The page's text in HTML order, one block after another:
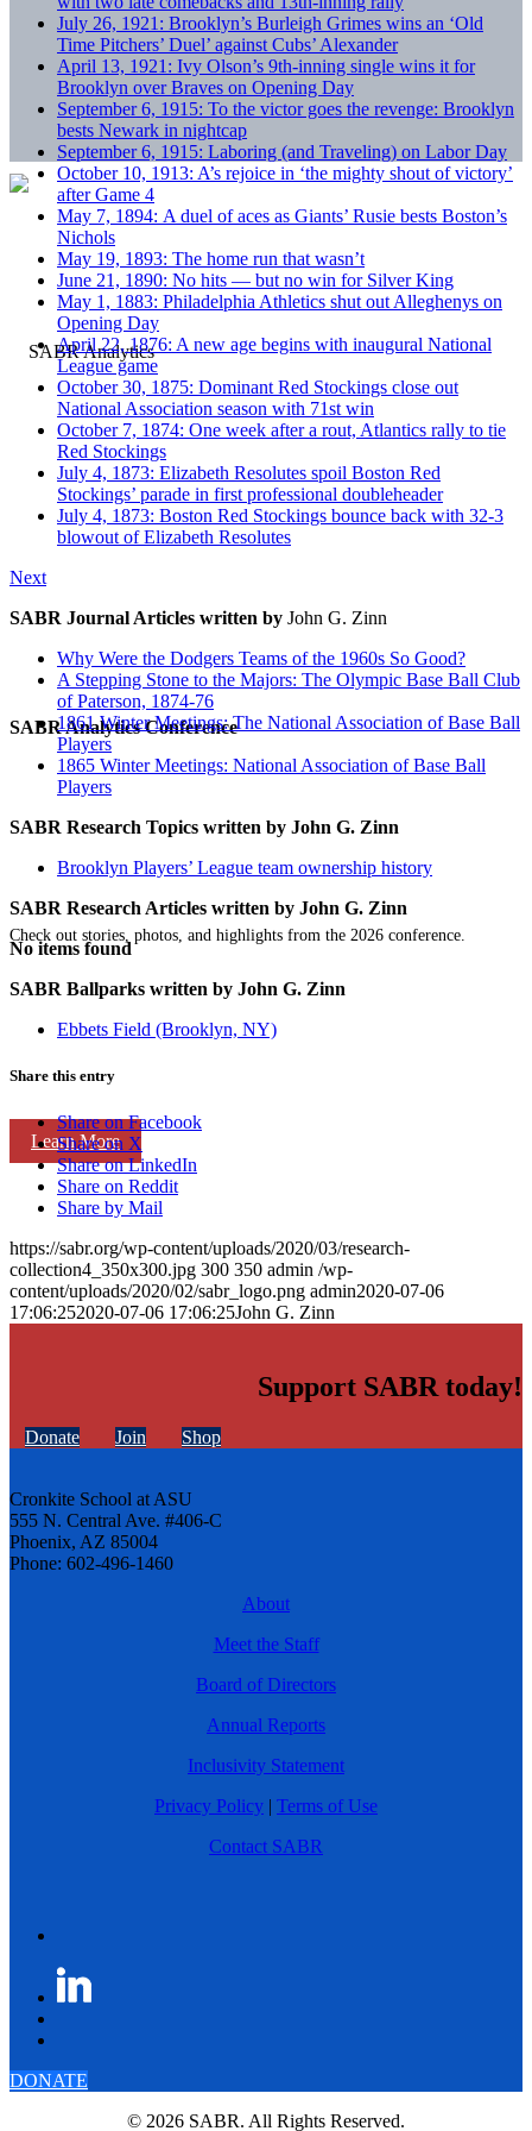
SABR Analytics Conference
Check out stories, photos, and highlights from the 2026 conference.
Learn More
July 26, 1921: Brooklyn’s Burleigh Grimes wins an ‘Old
Time Pitchers’ Duel’ against Cubs’ Alexander
April 13, 1921: Ivy Olson’s 9th-inning single wins it for
Brooklyn over Braves on Opening Day
September 6, 1915: To the victor goes the revenge: Brooklyn
bests Newark in nightcap
September 6, 1915: Laboring (and Traveling) on Labor Day
October 10, 1913: A’s rejoice in ‘the mighty shout of victory’
after Game 4
May 7, 1894: A duel of aces as Giants’ Rusie bests Boston’s
Nichols
May 19, 1893: The home run that wasn’t
June 21, 1890: No hits — but no win for Silver King
May 1, 1883: Philadelphia Athletics shut out Alleghenys on
Opening Day
April 22, 1876: A new age begins with inaugural National
League game
October 30, 1875: Dominant Red Stockings close out
National Association season with 71st win
October 7, 1874: One week after a rout, Atlantics rally to tie
Red Stockings
July 4, 1873: Elizabeth Resolutes spoil Boston Red
Stockings’ parade in first professional doubleheader
July 4, 1873: Boston Red Stockings bounce back with 32-3
blowout of Elizabeth Resolutes
Next
SABR Journal Articles written by John G. Zinn
Why Were the Dodgers Teams of the 1960s So Good?
A Stepping Stone to the Majors: The Olympic Base Ball Club
of Paterson, 1874-76
1861 Winter Meetings: The National Association of Base Ball
Players
1865 Winter Meetings: National Association of Base Ball
Players
SABR Research Topics written by John G. Zinn
Brooklyn Players’ League team ownership history
SABR Research Articles written by John G. Zinn
No items found
SABR Ballparks written by John G. Zinn
Ebbets Field (Brooklyn, NY)
Share this entry
Share on Facebook
Share on X
Share on LinkedIn
Share on Reddit
Share by Mail
https://sabr.org/wp-content/uploads/2020/03/research-
collection4_350x300.jpg 300 350 admin /wp-
content/uploads/2020/02/sabr_logo.png admin2020-07-06
17:06:252020-07-06 17:06:25John G. Zinn
Support SABR today!
Donate Join Shop
Cronkite School at ASU
555 N. Central Ave. #406-C
Phoenix, AZ 85004
Phone: 602-496-1460
About
Meet the Staff
Board of Directors
Annual Reports
Inclusivity Statement
Privacy Policy | Terms of Use
Contact SABR
DONATE
© 2026 SABR. All Rights Reserved.